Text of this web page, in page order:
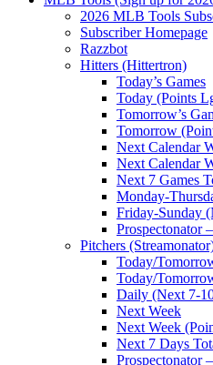
2026 MLB Tools
Subscriber Homepage
Razzbot
Hitters (Hittertron)
Today’s Games
Today (Points
Tomorrow’s
Tomorrow
Next Calendar
Next Calendar
Next 7 Games
Monday-
Friday-Sunday
Prospectonator
Pitchers
Today/
Today/
Daily (Next 7-
Next Week
Next Week
Next 7 Days
Prospectonator